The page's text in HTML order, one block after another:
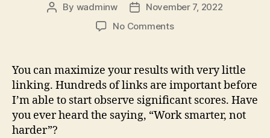
Post
By wadminw
PostNovember 7, 2022
No Commentson
You
Can
Do
You can maximize your results with very little
linking. Hundreds of links are important before
I’m able to start observe significant scores. Have
you ever heard the saying, “Work smarter, not
harder”?